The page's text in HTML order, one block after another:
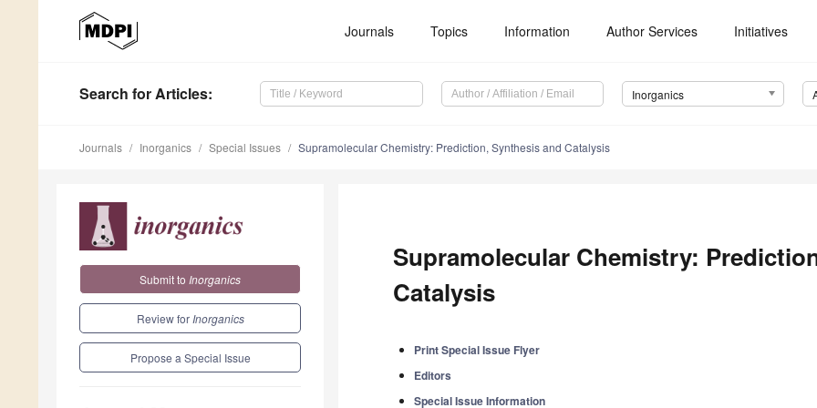
Journals Topics Information Author Services Initiatives
Search for Articles: Inorganics
Journals Inorganics Special Issues Supramolecular Chemistry: Prediction, Synthesis and Catalysis
Submit to Inorganics
Review for Inorganics
Propose a Special Issue
Supramolecular Chemistry:
Catalysis
Print Special Issue Flyer
Editors
Special Issue Information